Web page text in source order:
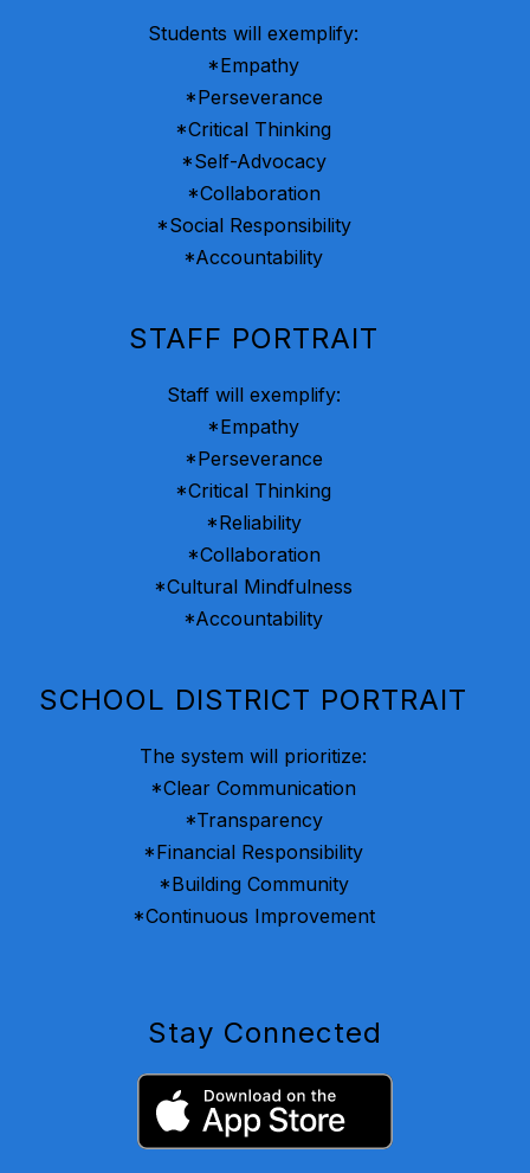
Students will exemplify:
*Empathy
*Perseverance
*Critical Thinking
*Self-Advocacy
*Collaboration
*Social Responsibility
*Accountability
STAFF PORTRAIT
Staff will exemplify:
*Empathy
*Perseverance
*Critical Thinking
*Reliability
*Collaboration
*Cultural Mindfulness
*Accountability
SCHOOL DISTRICT PORTRAIT
The system will prioritize:
*Clear Communication
*Transparency
*Financial Responsibility
*Building Community
*Continuous Improvement
Stay Connected